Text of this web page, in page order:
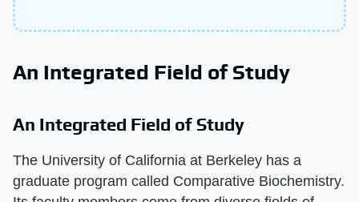
An Integrated Field of Study
An Integrated Field of Study
The University of California at Berkeley has a
graduate program called Comparative Biochemistry.